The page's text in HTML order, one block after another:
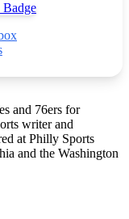
and 76ers for
writer and
at Philly Sports
and the Washington